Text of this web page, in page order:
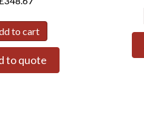
to cart
to quote